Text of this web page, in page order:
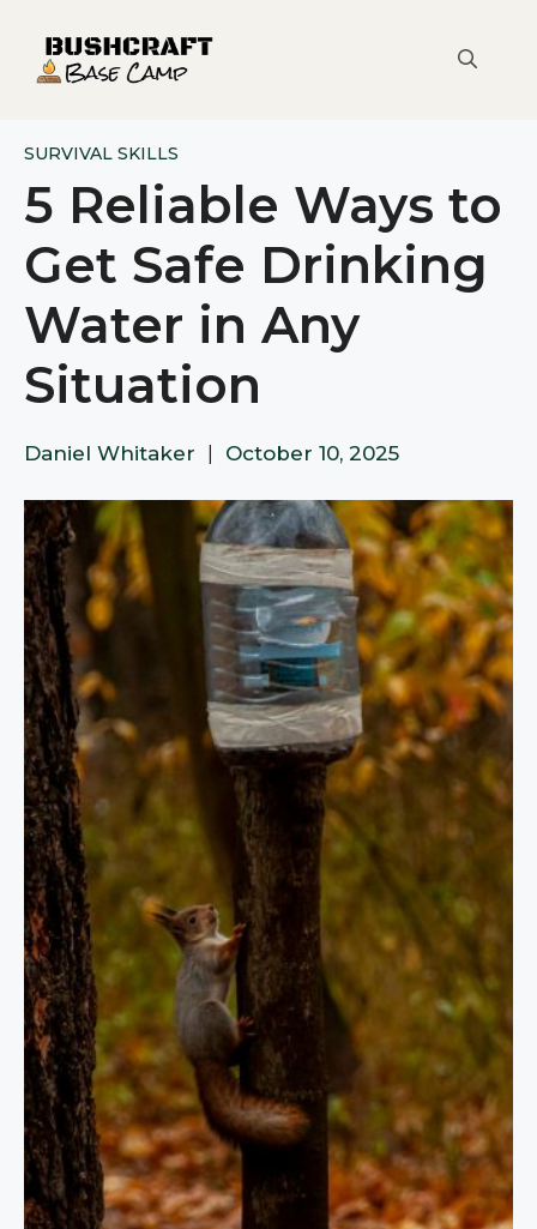
content
SURVIVAL SKILLS
5 Reliable Ways to
Get Safe Drinking
Water in Any
Situation
Daniel Whitaker October 10, 2025